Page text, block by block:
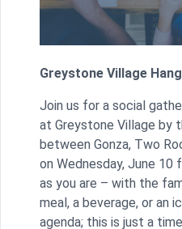
Greystone Village
Join us for a social
at Greystone Village by
between Gonza, Two
on Wednesday, June 10
as you are – with the
meal, a beverage, or an
agenda; this is just a